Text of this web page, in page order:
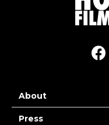
About
Press